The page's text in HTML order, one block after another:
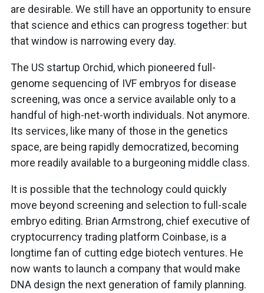
are desirable. We still have an opportunity to ensure
that science and ethics can progress together: but
that window is narrowing every day.
The US startup Orchid, which pioneered full-
genome sequencing of IVF embryos for disease
screening, was once a service available only to a
handful of high-net-worth individuals. Not anymore.
Its services, like many of those in the genetics
space, are being rapidly democratized, becoming
more readily available to a burgeoning middle class.
It is possible that the technology could quickly
move beyond screening and selection to full-scale
embryo editing. Brian Armstrong, chief executive of
cryptocurrency trading platform Coinbase, is a
longtime fan of cutting edge biotech ventures. He
now wants to launch a company that would make
DNA design the next generation of family planning.